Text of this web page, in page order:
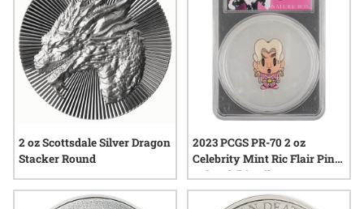
2 oz Scottsdale Silver Dragon
Stacker Round
2023 PCGS PR-70 2 oz
Celebrity Mint Ric Flair Pink
Robe Chibi - Silver
Autographed Label